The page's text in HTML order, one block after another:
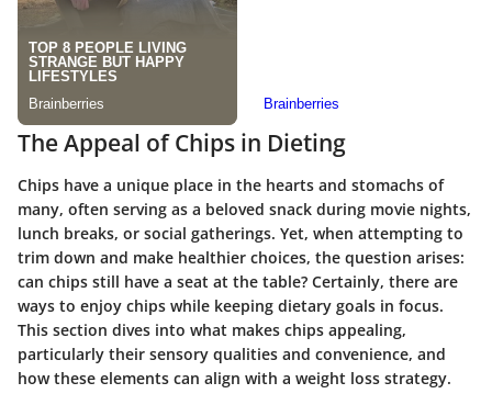
The Appeal of Chips in Dieting
Chips have a unique place in the hearts and stomachs of
many, often serving as a beloved snack during movie nights,
lunch breaks, or social gatherings. Yet, when attempting to
trim down and make healthier choices, the question arises:
can chips still have a seat at the table? Certainly, there are
ways to enjoy chips while keeping dietary goals in focus.
This section dives into what makes chips appealing,
particularly their sensory qualities and convenience, and
how these elements can align with a weight loss strategy.